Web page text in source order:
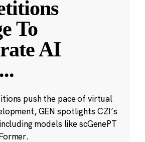
To
AI
...
push the pace of virtual
GEN spotlights CZI’s
models like scGenePT